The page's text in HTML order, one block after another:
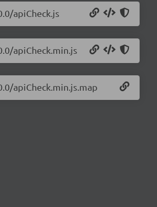
apiCheck.js
apiCheck.min.js
apiCheck.min.js.map